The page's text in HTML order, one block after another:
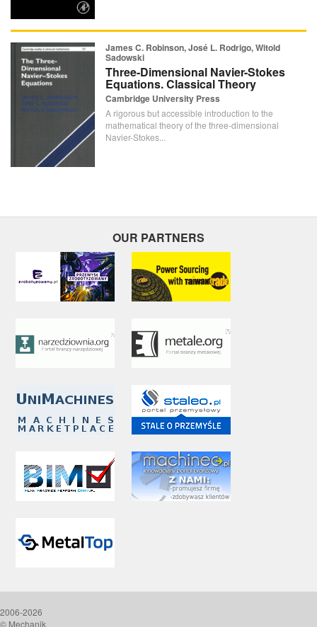
James C. Robinson, José L. Rodrigo, Witold
Sadowski
Three-Dimensional Navier-Stokes
Equations. Classical Theory
Cambridge University Press
A rigorous but accessible introduction to the
mathematical theory of the three-dimensional
Navier-Stokes...
OUR PARTNERS
2006-2026
© Mechanik